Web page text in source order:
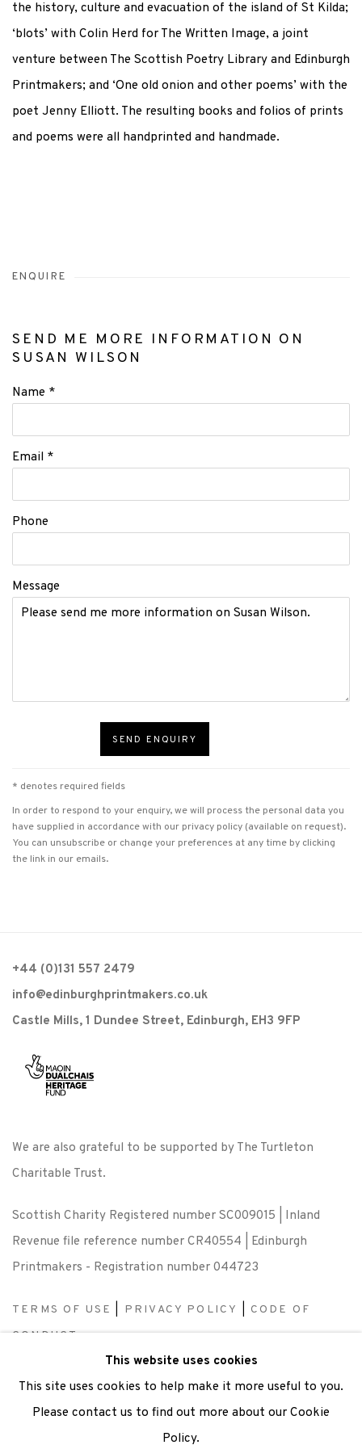
the history, culture and evacuation of the island of St Kilda;
‘blots’ with Colin Herd for The Written Image, a joint
venture between The Scottish Poetry Library and Edinburgh
Printmakers; and ‘One old onion and other poems’ with the
poet Jenny Elliott. The resulting books and folios of prints
and poems were all handprinted and handmade.
ENQUIRE
SEND ME MORE INFORMATION ON
SUSAN WILSON
Name *
Email *
Phone
Message
SEND ENQUIRY
* denotes required fields
In order to respond to your enquiry, we will process the personal data you
have supplied in accordance with our privacy policy (available on request).
You can unsubscribe or change your preferences at any time by clicking
the link in our emails.
+44 (0)131 557 2479
info@edinburghprintmakers.co.uk
Castle Mills, 1 Dundee Street, Edinburgh, EH3 9FP
We are also grateful to be supported by The Turtleton
Charitable Trust.
Scottish Charity Registered number SC009015 | Inland
Revenue file reference number CR40554 | Edinburgh
Printmakers - Registration number 044723
TERMS OF USE PRIVACY POLICY
CODE OF
CONDUCT
SUBSCRIBE |OPPORTUNITIES
This website uses cookies
This site uses cookies to help make it more useful to you.
Please contact us to find out more about our Cookie
Policy.